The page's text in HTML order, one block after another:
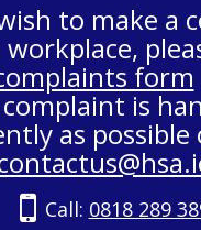
to make a
form
is
as possible
Call: 0818 289